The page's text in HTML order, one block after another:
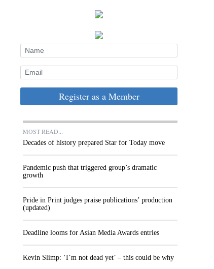
Register as a Member
MOST READ...
Decades of history prepared Star for Today move
Pandemic push that triggered group’s dramatic
growth
Pride in Print judges praise publications’ production
(updated)
Deadline looms for Asian Media Awards entries
Kevin Slimp: ‘I’m not dead yet’ – this could be why